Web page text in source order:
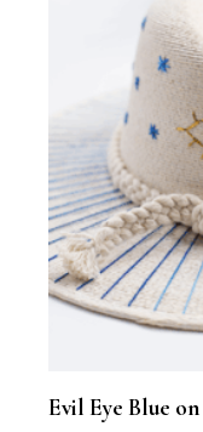
Evil Eye Blue